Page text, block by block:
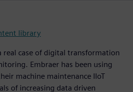
library
real case of digital transformation
Embraer has been using
machine maintenance IIoT
of increasing data driven